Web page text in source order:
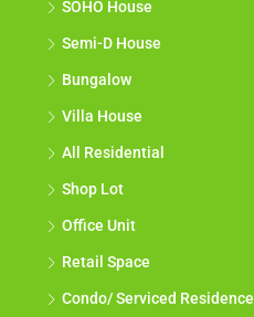
SOHO House
Semi-D House
Bungalow
Villa House
All Residential
Shop Lot
Office Unit
Retail Space
Condo/ Serviced Residence